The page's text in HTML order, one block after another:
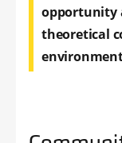
opportunity
theoretical